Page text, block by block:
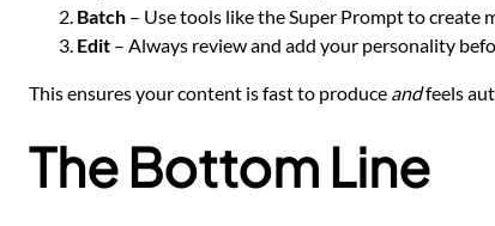
Batch – Use tools like the Super Prompt to create
Edit – Always review and add your personality
This ensures your content is fast to produce andfeels
The Bottom Line